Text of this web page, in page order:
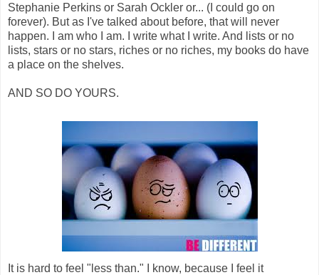
Stephanie Perkins or Sarah Ockler or... (I could go on
forever). But as I've talked about before, that will never
happen. I am who I am. I write what I write. And lists or no
lists, stars or no stars, riches or no riches, my books do have
a place on the shelves.
AND SO DO YOURS.
It is hard to feel "less than." I know, because I feel it